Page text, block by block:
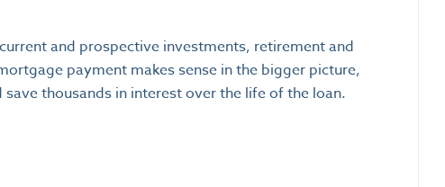
and prospective investments, retirement and
payment makes sense in the bigger picture,
thousands in interest over the life of the loan.